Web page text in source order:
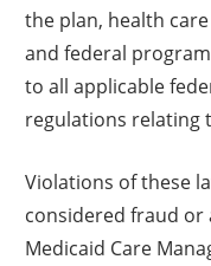
the plan, health
and federal
to all applicable
regulations relating
Violations of these
considered fraud or
Medicaid Care